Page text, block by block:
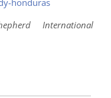
International